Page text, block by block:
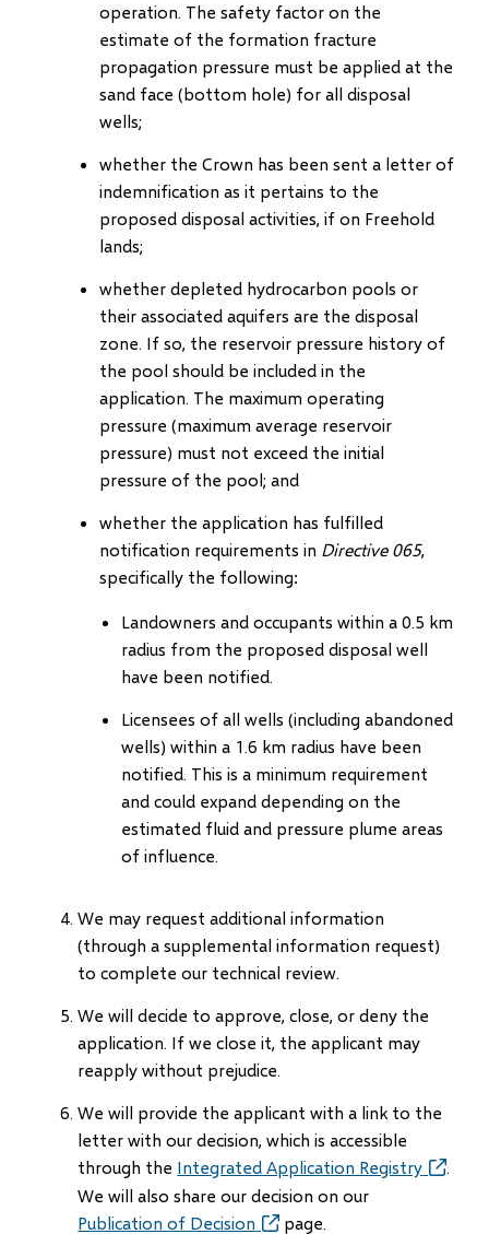
operation. The safety factor on the
estimate of the formation fracture
propagation pressure must be applied at the
sand face (bottom hole) for all disposal
wells;
whether the Crown has been sent a letter of
indemnification as it pertains to the
proposed disposal activities, if on Freehold
lands;
whether depleted hydrocarbon pools or
their associated aquifers are the disposal
zone. If so, the reservoir pressure history of
the pool should be included in the
application. The maximum operating
pressure (maximum average reservoir
pressure) must not exceed the initial
pressure of the pool; and
whether the application has fulfilled
notification requirements in Directive 065,
specifically the following:
Landowners and occupants within a 0.5 km
radius from the proposed disposal well
have been notified.
Licensees of all wells (including abandoned
wells) within a 1.6 km radius have been
notified. This is a minimum requirement
and could expand depending on the
estimated fluid and pressure plume areas
of influence.
We may request additional information
(through a supplemental information request)
to complete our technical review.
We will decide to approve, close, or deny the
application. If we close it, the applicant may
reapply without prejudice.
We will provide the applicant with a link to the
letter with our decision, which is accessible
through the Integrated Application Registry (opens
.
We will also share our decision on our
Publication of Decision (opens
page.